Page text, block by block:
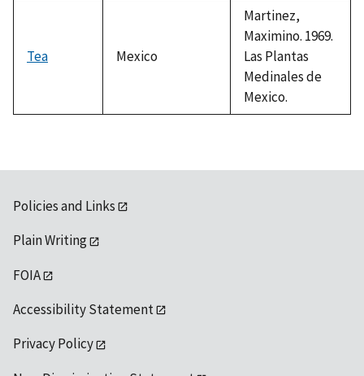
Tea Mexico
Martinez,
Maximino. 1969.
Las Plantas
Medinales de
Mexico.
Policies and Links
Plain Writing
FOIA
Accessibility Statement
Privacy Policy